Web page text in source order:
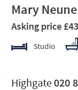
Mary
Asking price
Studio
Highgate 020